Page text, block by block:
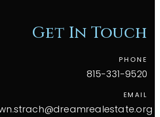
Get In Touch
PHONE
815-331-9520
EMAIL